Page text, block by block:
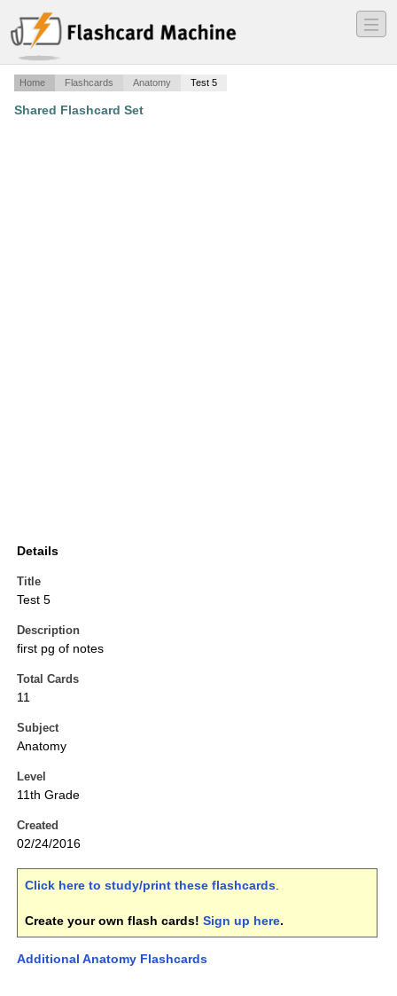
―
―
―
Home Flashcards Anatomy Test 5
Shared Flashcard Set
Details
Title
Test 5
Description
first pg of notes
Total Cards
11
Subject
Anatomy
Level
11th Grade
Created
02/24/2016
Click here to study/print these flashcards.
Create your own flash cards! Sign up here.
Additional Anatomy Flashcards